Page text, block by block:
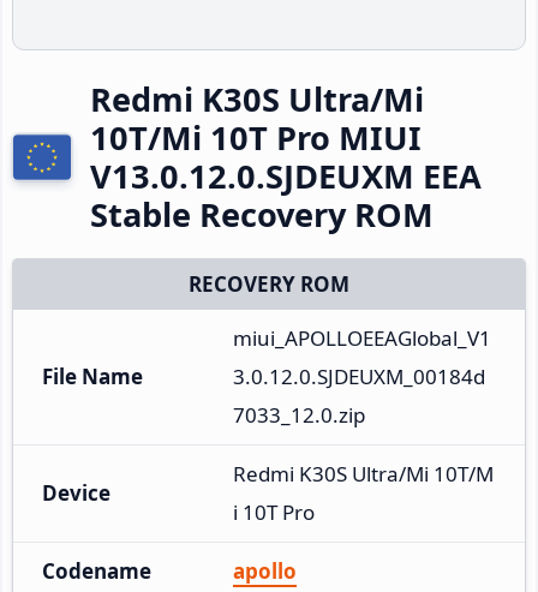
Redmi K30S Ultra/Mi
10T/Mi 10T Pro MIUI
V13.0.12.0.SJDEUXM EEA
Stable Recovery ROM
RECOVERY ROM
File Name
miui_APOLLOEEAGlobal_V1
3.0.12.0.SJDEUXM_00184d
7033_12.0.zip
Device
Redmi K30S Ultra/Mi 10T/M
i 10T Pro
Codename apollo